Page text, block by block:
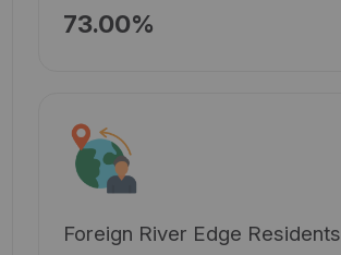
73.00%
Foreign River Edge Residents